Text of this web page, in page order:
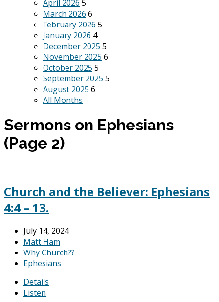
April 2026 5
March 2026 6
February 2026 5
January 2026 4
December 2025 5
November 2025 6
October 2025 5
September 2025 5
August 2025 6
All Months
Sermons on Ephesians
(Page 2)
Church and the Believer: Ephesians
4:4 – 13.
July 14, 2024
Matt Ham
Why Church??
Ephesians
Details
Listen